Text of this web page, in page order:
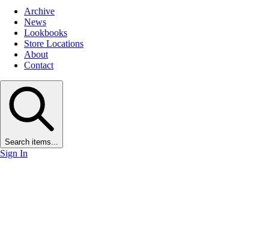
Archive
News
Lookbooks
Store Locations
About
Contact
Search items...
Sign In